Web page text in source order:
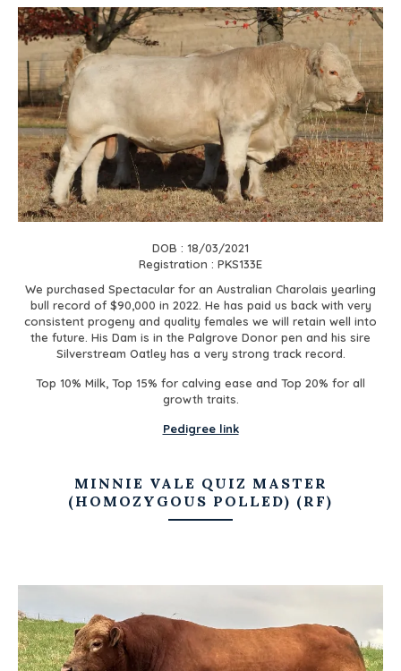
DOB : 18/03/2021
Registration : PKS133E
We purchased Spectacular for an Australian Charolais yearling
bull record of $90,000 in 2022. He has paid us back with very
consistent progeny and quality females we will retain well into
the future. His Dam is in the Palgrove Donor pen and his sire
Silverstream Oatley has a very strong track record.
Top 10% Milk, Top 15% for calving ease and Top 20% for all
growth traits.
Pedigree link
MINNIE VALE QUIZ MASTER
(HOMOZYGOUS POLLED) (RF)